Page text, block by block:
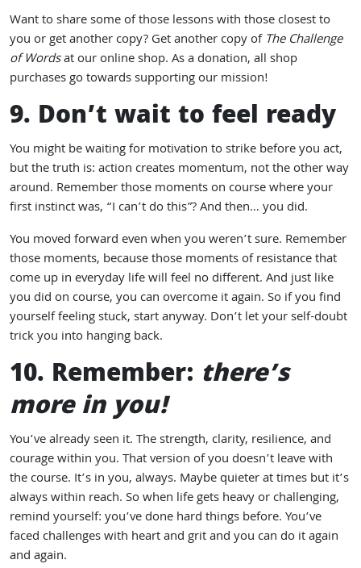
Want to share some of those lessons with those closest to
you or get another copy? Get another copy ofThe Challenge
of Wordsat our online shop. As a donation, all shop
purchases go towards supporting our mission!
9. Don’t wait to feel ready
You might be waiting for motivation to strike before you act,
but the truth is: action creates momentum, not the other way
around. Remember those moments on course where your
first instinct was, “I can’t do this”? And then… you did.
You moved forward even when you weren’t sure. Remember
those moments, because those moments of resistance that
come up in everyday life will feel no different. And just like
you did on course, you can overcome it again. So if you find
yourself feeling stuck, start anyway. Don’t let your self-doubt
trick you into hanging back.
10. Remember: there’s
more in you!
You’ve already seen it. The strength, clarity, resilience, and
courage within you. That version of you doesn’t leave with
the course. It’s in you, always. Maybe quieter at times but it’s
always within reach. So when life gets heavy or challenging,
remind yourself: you’ve done hard things before. You’ve
faced challenges with heart and grit and you can do it again
and again.